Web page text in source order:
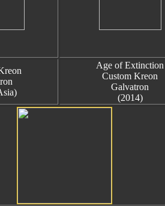
Age of Extinction
Custom Kreon
Galvatron
(2014)